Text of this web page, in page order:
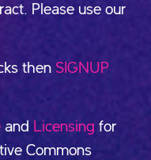
Please use our
then SIGNUP
and Licensing for
Commons